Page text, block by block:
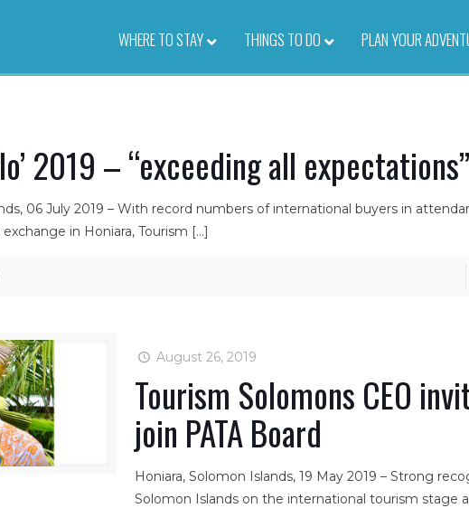
WHERE TO STAY– THINGS TO DO – PLAN YOUR
2019 – “exceeding all expectations”
06 July 2019 – With record numbers of international buyers in
exchange in Honiara, Tourism […]
August 26, 2019
Tourism Solomons CEO
join PATA Board
Honiara, Solomon Islands, 19 May 2019 – Strong
Solomon Islands on the international tourism stage